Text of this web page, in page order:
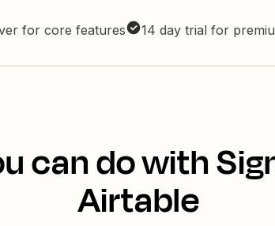
for core features 14 day trial for
can do with
Airtable